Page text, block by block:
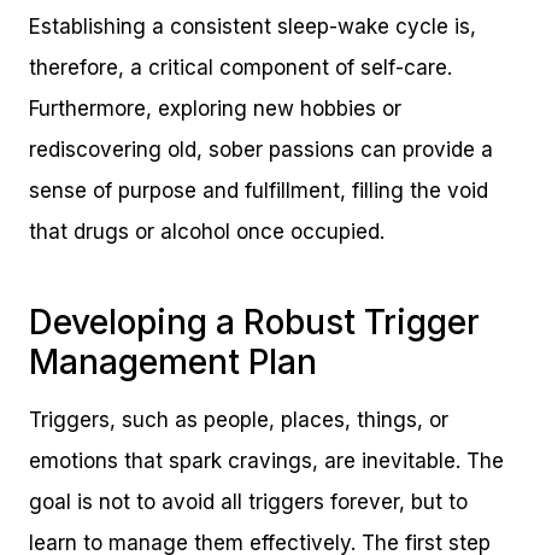
Establishing a consistent sleep-wake cycle is,
therefore, a critical component of self-care.
Furthermore, exploring new hobbies or
rediscovering old, sober passions can provide a
sense of purpose and fulfillment, filling the void
that drugs or alcohol once occupied.
Developing a Robust Trigger
Management Plan
Triggers, such as people, places, things, or
emotions that spark cravings, are inevitable. The
goal is not to avoid all triggers forever, but to
learn to manage them effectively. The first step